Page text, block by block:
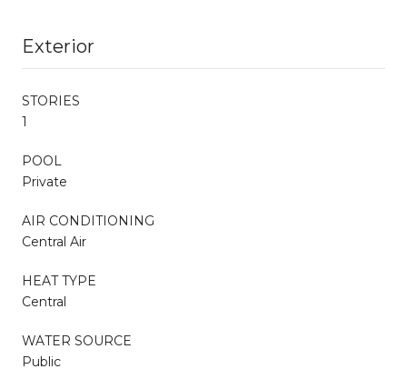
Exterior
STORIES
1
POOL
Private
AIR CONDITIONING
Central Air
HEAT TYPE
Central
WATER SOURCE
Public